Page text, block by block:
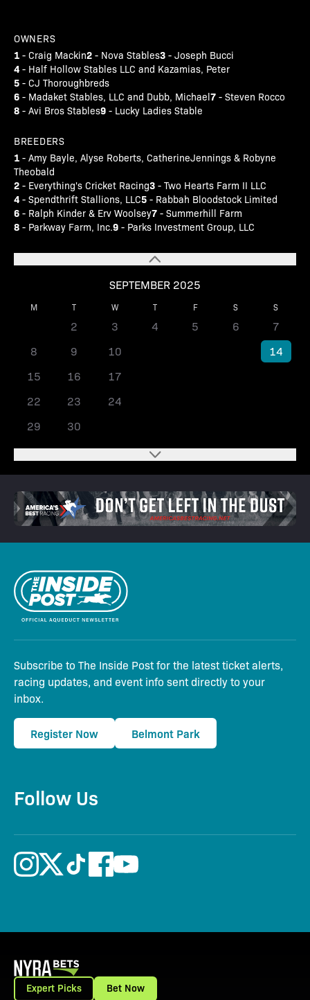
SEPTEMBER 2025
M T W T F S S
2 3 4 5 6
7
8
9 10
14
15
16 17
22
23 24
29
30
OWNERS
1 - Craig Mackin2 - Nova Stables3 - Joseph Bucci
4 - Half Hollow Stables LLC and Kazamias, Peter
5 - CJ Thoroughbreds
6 - Madaket Stables, LLC and Dubb, Michael7 - Steven Rocco
8 - Avi Bros Stables9 - Lucky Ladies Stable
BREEDERS
1 - Amy Bayle, Alyse Roberts, CatherineJennings & Robyne
Theobald
2 - Everything's Cricket Racing3 - Two Hearts Farm II LLC
4 - Spendthrift Stallions, LLC5 - Rabbah Bloodstock Limited
6 - Ralph Kinder & Erv Woolsey7 - Summerhill Farm
8 - Parkway Farm, Inc.9 - Parks Investment Group, LLC
Subscribe to The Inside Post for the latest ticket alerts,
racing updates, and event info sent directly to your
inbox.
Register Now Belmont Park
Follow Us
Expert Picks Bet Now